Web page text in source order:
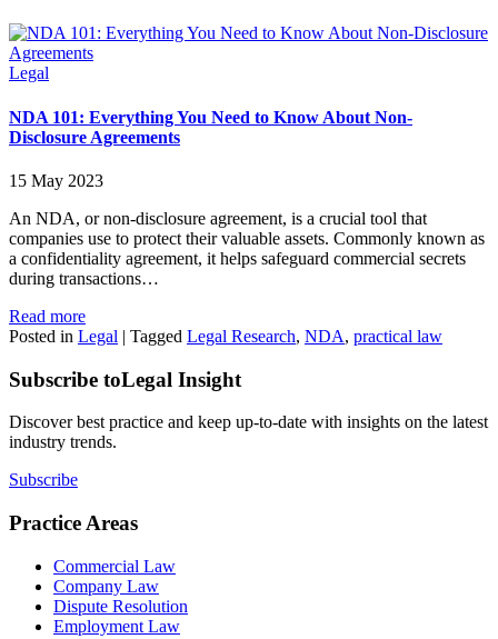
Legal
NDA 101: Everything You Need to Know About Non-
Disclosure Agreements
15 May 2023
An NDA, or non-disclosure agreement, is a crucial tool that
companies use to protect their valuable assets. Commonly known as
a confidentiality agreement, it helps safeguard commercial secrets
during transactions…
Read more
Posted in Legal | Tagged Legal Research, NDA, practical law
Subscribe toLegal Insight
Discover best practice and keep up-to-date with insights on the latest
industry trends.
Subscribe
Practice Areas
Commercial Law
Company Law
Dispute Resolution
Employment Law